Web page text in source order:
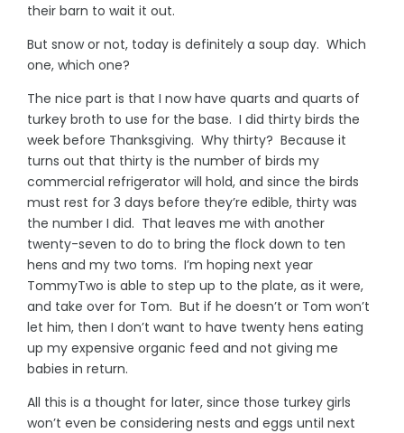
their barn to wait it out.
But snow or not, today is definitely a soup day. Which
one, which one?
The nice part is that I now have quarts and quarts of
turkey broth to use for the base. I did thirty birds the
week before Thanksgiving. Why thirty? Because it
turns out that thirty is the number of birds my
commercial refrigerator will hold, and since the birds
must rest for 3 days before they’re edible, thirty was
the number I did. That leaves me with another
twenty-seven to do to bring the flock down to ten
hens and my two toms. I’m hoping next year
TommyTwo is able to step up to the plate, as it were,
and take over for Tom. But if he doesn’t or Tom won’t
let him, then I don’t want to have twenty hens eating
up my expensive organic feed and not giving me
babies in return.
All this is a thought for later, since those turkey girls
won’t even be considering nests and eggs until next